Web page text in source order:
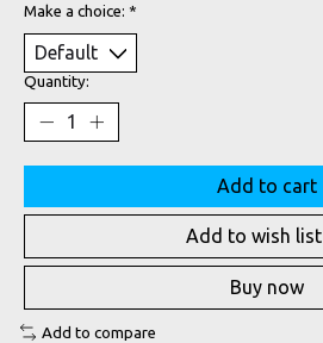
Make a choice: *
Quantity:
Add to cart
Add to wish list
Buy now
Add to compare